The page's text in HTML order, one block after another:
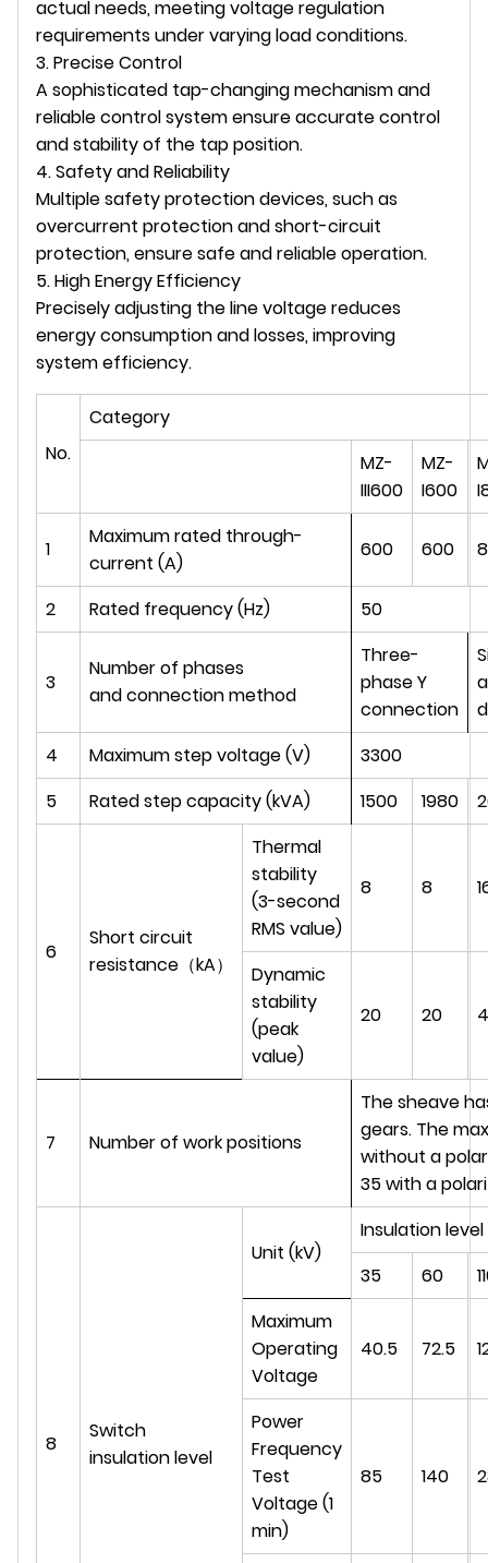
actual needs, meeting voltage regulation
requirements under varying load conditions.
3. Precise Control
A sophisticated tap-changing mechanism and
reliable control system ensure accurate control
and stability of the tap position.
4. Safety and Reliability
Multiple safety protection devices, such as
overcurrent protection and short-circuit
protection, ensure safe and reliable operation.
5. High Energy Efficiency
Precisely adjusting the line voltage reduces
energy consumption and losses, improving
system efficiency.
No.
Category
MZ-
III600
MZ-
I600
1
Maximum rated through-
current (A)
600 600
2 Rated frequency (Hz) 50
3
Number of phases
and connection method
Three-
phase Y
connection
4
Maximum step voltage (V)
3300
5
Rated step capacity (kVA) 1500 1980
6
Short circuit
resistance（kA）
Thermal
stability
(3-second
RMS value)
8 8
Dynamic
stability
(peak
value)
20 20
7 Number of work positions
The sheave has
gears. The
without a
35 with a
8
Switch
insulation level
Unit (kV)
Insulation level
35
60
Maximum
Operating
Voltage
40.5 72.5
Power
Frequency
Test
Voltage (1
min)
85 140